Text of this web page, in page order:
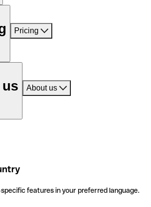
Pricing
About us
features in your preferred language.